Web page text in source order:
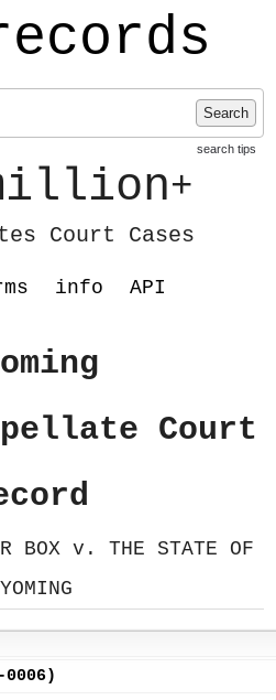
Search
search tips
+
Court Cases
info API
Court
BOX v. THE STATE OF
0006)